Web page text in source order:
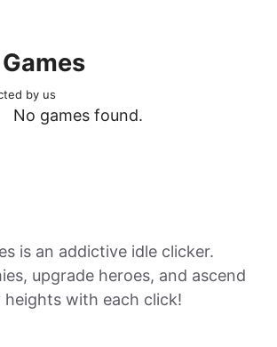
by us
No games found.
is an addictive idle clicker.
upgrade heroes, and ascend
with each click!